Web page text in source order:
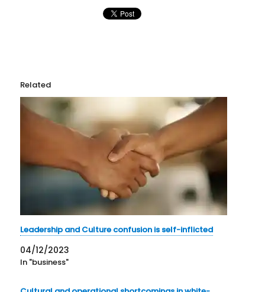
Related
Leadership and Culture confusion is self-inflicted
04/12/2023
In "business"